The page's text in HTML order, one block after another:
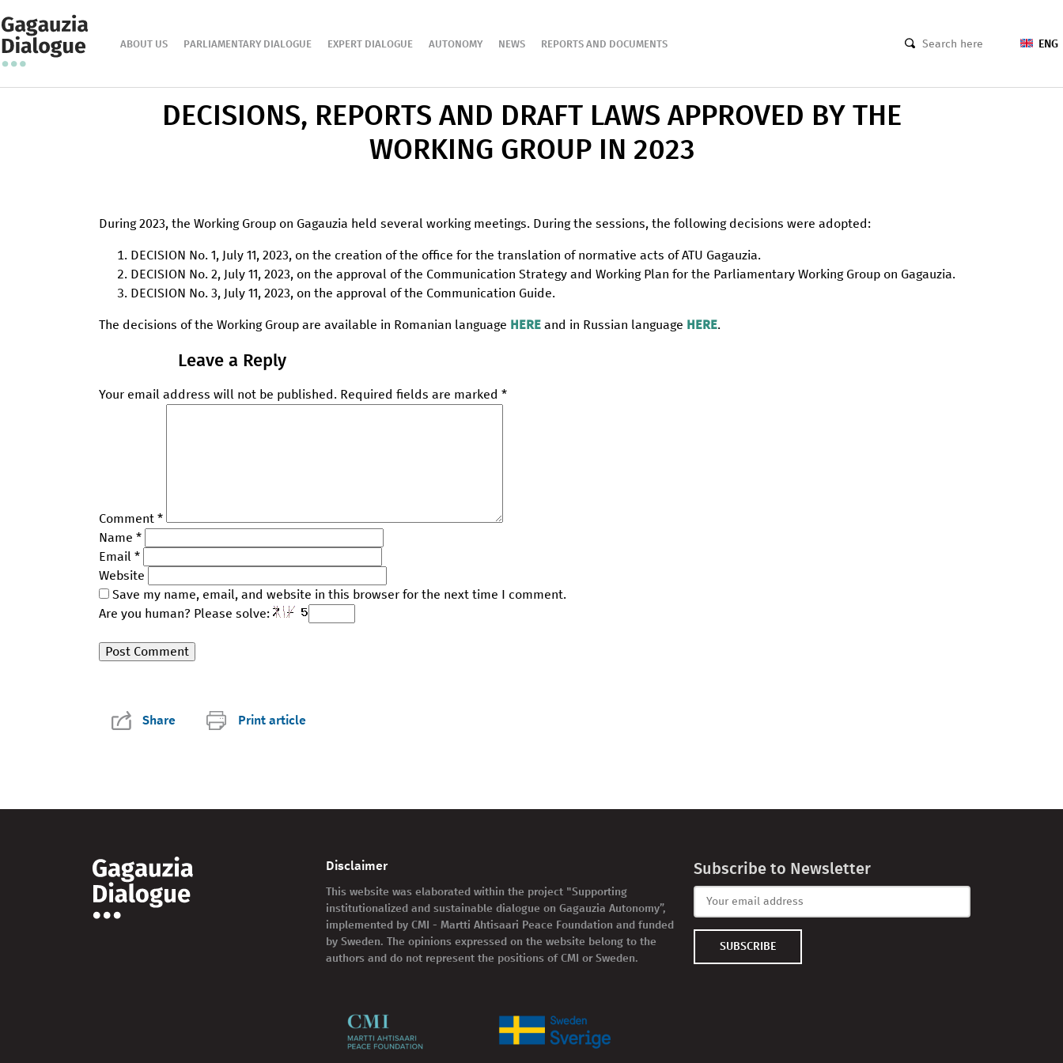
ABOUT US PARLIAMENTARY DIALOGUE EXPERT DIALOGUE AUTONOMY NEWS REPORTS AND DOCUMENTS ENG
DECISIONS, REPORTS AND DRAFT LAWS APPROVED BY THE
WORKING GROUP IN 2023
During 2023, the Working Group on Gagauzia held several working meetings. During the sessions, the following decisions were adopted:
DECISION No. 1, July 11, 2023, on the creation of the office for the translation of normative acts of ATU Gagauzia.
DECISION No. 2, July 11, 2023, on the approval of the Communication Strategy and Working Plan for the Parliamentary Working Group on Gagauzia.
DECISION No. 3, July 11, 2023, on the approval of the Communication Guide.
The decisions of the Working Group are available in Romanian language HERE and in Russian language HERE.
Leave a Reply
Your email address will not be published. Required fields are marked *
Comment *
Name *
Email *
Website
Save my name, email, and website in this browser for the next time I comment.
Are you human? Please solve:
Share Print article
Disclaimer
This website was elaborated within the project "Supporting
institutionalized and sustainable dialogue on Gagauzia Autonomy”,
implemented by CMI - Martti Ahtisaari Peace Foundation and funded
by Sweden. The opinions expressed on the website belong to the
authors and do not represent the positions of CMI or Sweden.
Subscribe to Newsletter
SUBSCRIBE